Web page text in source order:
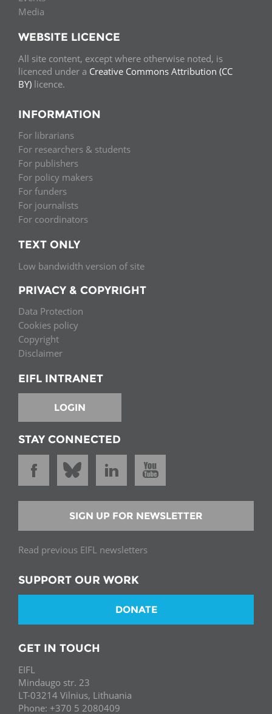
Media
WEBSITE LICENCE
All site content, except where otherwise noted, is
licenced under a Creative Commons Attribution (CC
BY) licence.
INFORMATION
For librarians
For researchers & students
For publishers
For policy makers
For funders
For journalists
For coordinators
TEXT ONLY
Low bandwidth version of site
PRIVACY & COPYRIGHT
Data Protection
Cookies policy
Copyright
Disclaimer
EIFL INTRANET
LOGIN
STAY CONNECTED
SIGN UP FOR NEWSLETTER
Read previous EIFL newsletters
SUPPORT OUR WORK
DONATE
GET IN TOUCH
EIFL
Mindaugo str. 23
LT-03214 Vilnius, Lithuania
Phone: +370 5 2080409